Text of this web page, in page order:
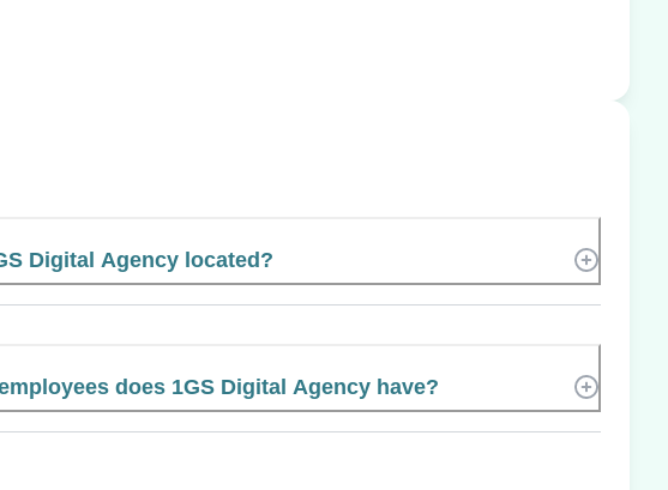
Digital Agency located?
does 1GS Digital Agency have?